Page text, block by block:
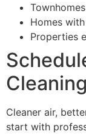
Homes
Properties
Cleaner air,
start with